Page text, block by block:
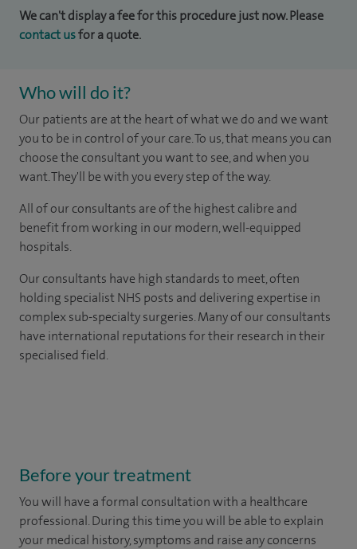
We can't display a fee for this procedure just now. Please
contact usfor a quote.
Who will do it?
Our patients are at the heart of what we do and we want
you to be in control of your care. To us, that means you can
choose the consultant you want to see, and when you
want. They'll be with you every step of the way.
All of our consultants are of the highest calibre and
benefit from working in our modern, well-equipped
hospitals.
Our consultants have high standards to meet, often
holding specialist NHS posts and delivering expertise in
complex sub-specialty surgeries. Many of our consultants
have international reputations for their research in their
specialised field.
Before your treatment
You will have a formal consultation with a healthcare
professional. During this time you will be able to explain
your medical history, symptoms and raise any concerns